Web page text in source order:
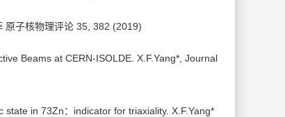
原子核物理评论 35, 382 (2019)
Beams at CERN-ISOLDE. X.F.Yang*, Journal
in 73Zn：indicator for triaxiality. X.F.Yang*